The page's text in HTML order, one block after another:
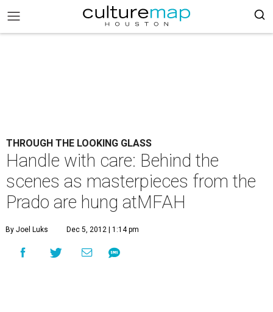
THROUGH THE LOOKING GLASS
Handle with care: Behind the
scenes as masterpieces from the
Prado are hung atMFAH
By Joel Luks Dec 5, 2012 | 1:14 pm